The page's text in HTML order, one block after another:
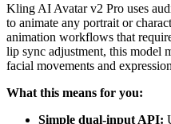
Kling AI Avatar v2 Pro uses
to animate any portrait or
animation workflows that
lip sync adjustment, this model
facial movements and
What this means for you:
Simple dual-input API: